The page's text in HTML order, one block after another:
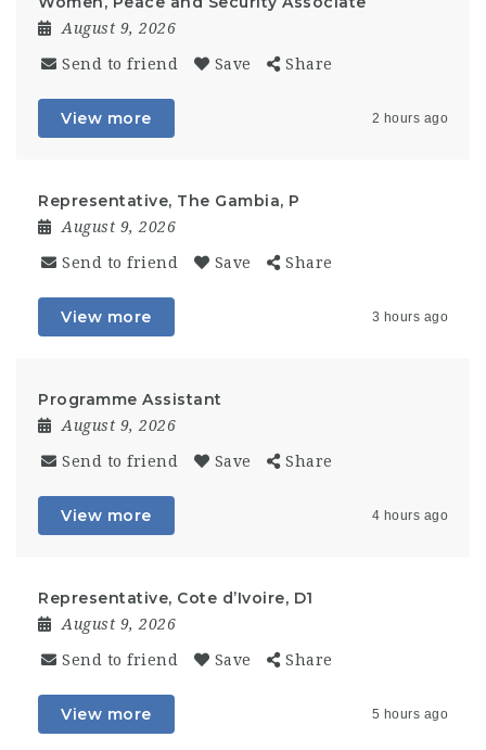
August 9, 2026
Send to friend Save Share
View more 2 hours ago
Representative, The Gambia, P
August 9, 2026
Send to friend Save Share
View more 3 hours ago
Programme Assistant
August 9, 2026
Send to friend Save Share
View more 4 hours ago
Representative, Cote d’Ivoire, D1
August 9, 2026
Send to friend Save Share
View more 5 hours ago